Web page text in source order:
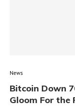
News
Bitcoin Down
Gloom For the